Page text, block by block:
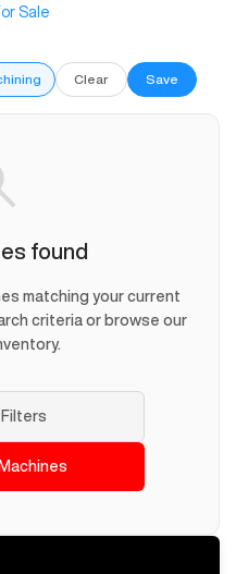
Sale
Clear Save
found
matching your current
criteria or browse our